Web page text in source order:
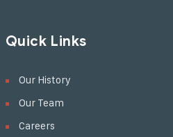
Quick Links
Our History
Our Team
Careers